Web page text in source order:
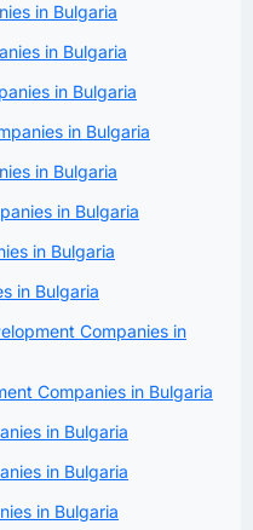
in Bulgaria
in Bulgaria
in Bulgaria
in Bulgaria
in Bulgaria
in Bulgaria
in Bulgaria
in Bulgaria
Companies in
Companies in Bulgaria
in Bulgaria
in Bulgaria
in Bulgaria